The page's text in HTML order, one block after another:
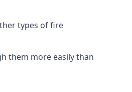
types of fire
them more easily than